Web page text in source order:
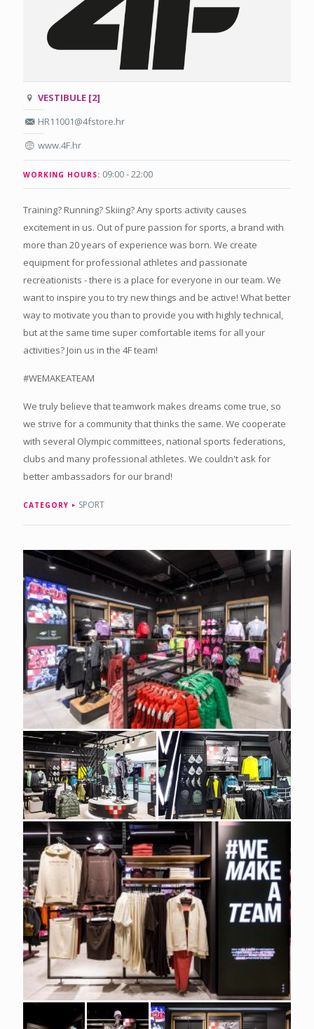
VESTIBULE [2]
HR11001@4fstore.hr
www.4F.hr
WORKING HOURS: 09:00 - 22:00
Training? Running? Skiing? Any sports activity causes
excitement in us. Out of pure passion for sports, a brand with
more than 20 years of experience was born. We create
equipment for professional athletes and passionate
recreationists - there is a place for everyone in our team. We
want to inspire you to try new things and be active! What better
way to motivate you than to provide you with highly technical,
but at the same time super comfortable items for all your
activities? Join us in the 4F team!
#WEMAKEATEAM
We truly believe that teamwork makes dreams come true, so
we strive for a community that thinks the same. We cooperate
with several Olympic committees, national sports federations,
clubs and many professional athletes. We couldn't ask for
better ambassadors for our brand!
CATEGORY SPORT